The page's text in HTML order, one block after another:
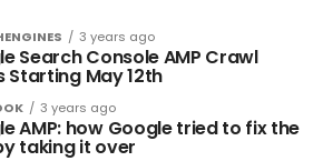
3 years ago
Search Console AMP Crawl
Starting May 12th
3 years ago
AMP: how Google tried to fix the
taking it over